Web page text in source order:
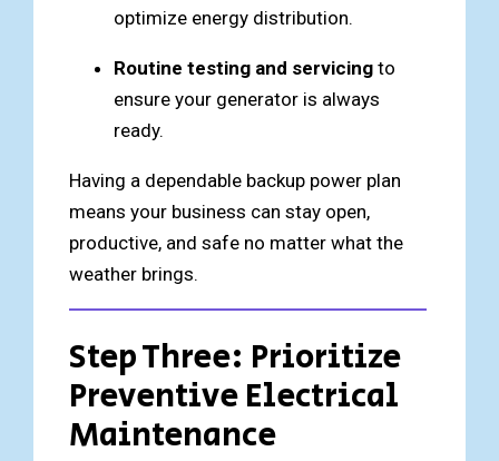
optimize energy distribution.
Routine testing and servicing to
ensure your generator is always
ready.
Having a dependable backup power plan
means your business can stay open,
productive, and safe no matter what the
weather brings.
Step Three: Prioritize
Preventive Electrical
Maintenance